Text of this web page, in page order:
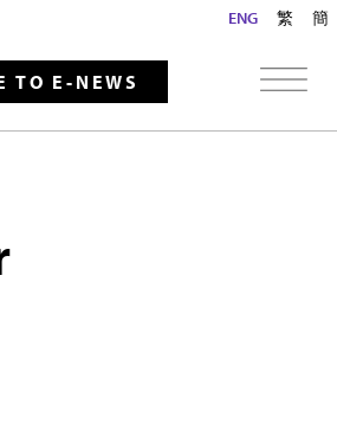
ENG 繁 簡
TO E-NEWS